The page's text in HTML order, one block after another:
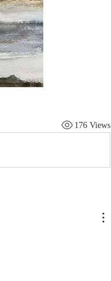
176 Views